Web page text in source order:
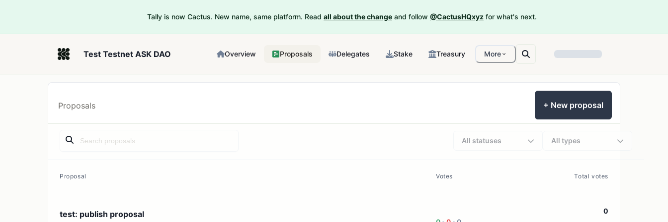
Tally is now Cactus. New name, same platform. Read all about the change and follow @CactusHQxyz for what's next.
Test Testnet ASK DAO Overview Proposals Delegates Stake Treasury More
Proposals + New proposal
All statuses All types
Proposal Votes Total votes
test: publish proposal 0